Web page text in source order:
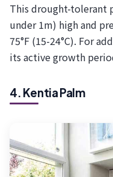
This drought-tolerant
under 1m) high and
75°F (15-24°C). For
its active growth
4. Kentia Palm